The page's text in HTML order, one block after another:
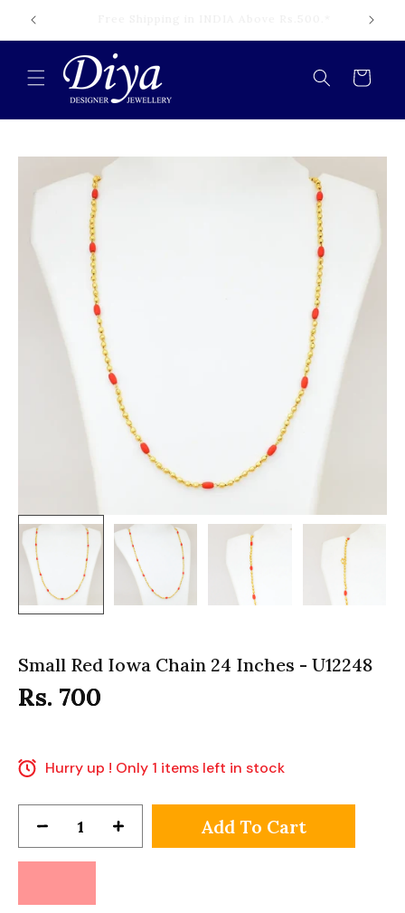
Skip to
content
Cart
Small Red Iowa Chain 24 Inches - U12248
Rs. 700
Hurry up ! Only 1 items left in stock
Add To Cart